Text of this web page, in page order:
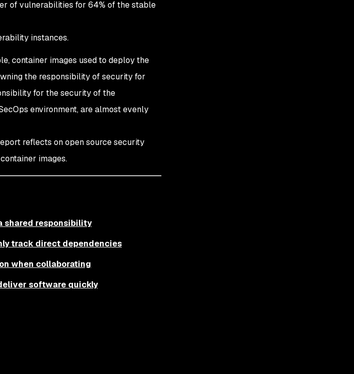
of vulnerabilities for 64% of the stable
instances.
container images used to deploy the
the responsibility of security for
for the security of the
environment, are almost evenly
reflects on open source security
images.
shared responsibility
track direct dependencies
when collaborating
software quickly